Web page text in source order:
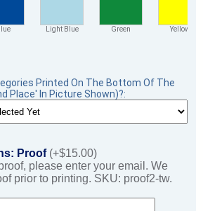
Light Blue Green Yellow
Printed On The Bottom Of The
Place' In Picture Shown)?:
Proof(+$15.00)
please enter your email. We
prior to printing. SKU: proof2-tw.